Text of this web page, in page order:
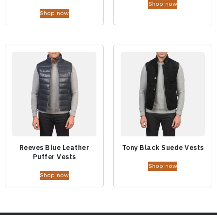
Shop now
Shop now
Reeves Blue Leather
Puffer Vests
Shop now
Tony Black Suede Vests
Shop now